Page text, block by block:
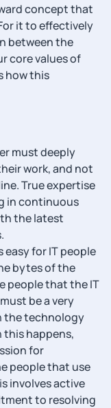
concept that
it to effectively
between the
core values of
how this
must deeply
work, and not
True expertise
in continuous
the latest
easy for IT people
bytes of the
people that the IT
be a very
the technology
this happens,
for
people that use
involves active
to resolving